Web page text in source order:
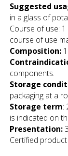
Suggested
in a glass of
Course of use:
course of use
Composition:
components.
Storage
packaging at a
Storage term:
is indicated on
Presentation:
Certified product